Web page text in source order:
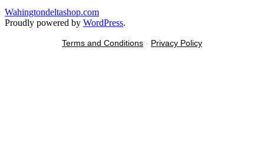
Wahingtondeltashop.com
Proudly powered by WordPress.
Terms and Conditions - Privacy Policy